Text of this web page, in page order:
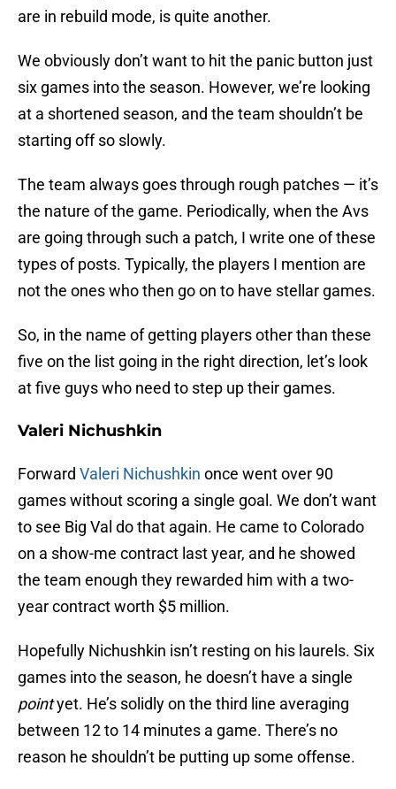
are in rebuild mode, is quite another.
We obviously don’t want to hit the panic button just
six games into the season. However, we’re looking
at a shortened season, and the team shouldn’t be
starting off so slowly.
The team always goes through rough patches — it’s
the nature of the game. Periodically, when the Avs
are going through such a patch, I write one of these
types of posts. Typically, the players I mention are
not the ones who then go on to have stellar games.
So, in the name of getting players other than these
five on the list going in the right direction, let’s look
at five guys who need to step up their games.
Valeri Nichushkin
Forward Valeri Nichushkin once went over 90
games without scoring a single goal. We don’t want
to see Big Val do that again. He came to Colorado
on a show-me contract last year, and he showed
the team enough they rewarded him with a two-
year contract worth $5 million.
Hopefully Nichushkin isn’t resting on his laurels. Six
games into the season, he doesn’t have a single
pointyet. He’s solidly on the third line averaging
between 12 to 14 minutes a game. There’s no
reason he shouldn’t be putting up some offense.